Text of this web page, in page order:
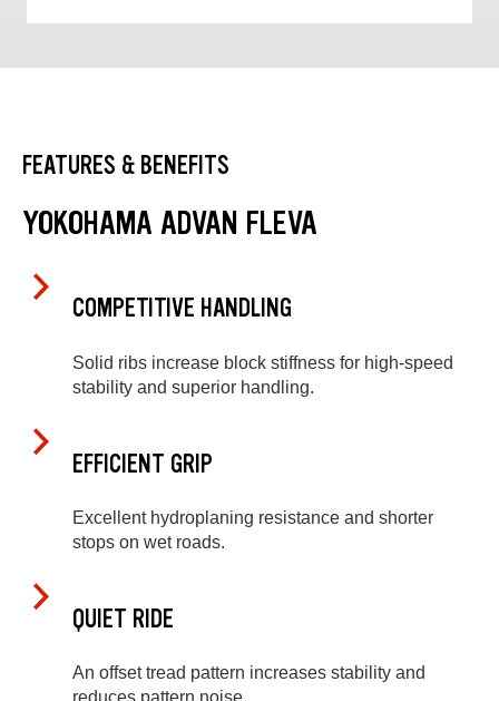
FEATURES & BENEFITS
YOKOHAMA ADVAN FLEVA
COMPETITIVE HANDLING
Solid ribs increase block stiffness for high-speed
stability and superior handling.
EFFICIENT GRIP
Excellent hydroplaning resistance and shorter
stops on wet roads.
QUIET RIDE
An offset tread pattern increases stability and